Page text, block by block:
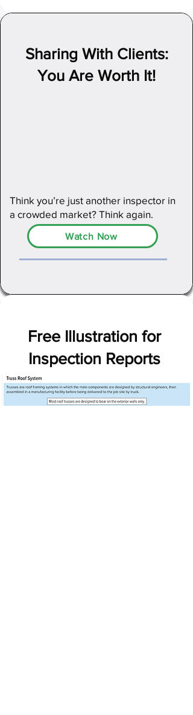
Sharing With Clients:
You Are Worth It!
Think you’re just another inspector in
a crowded market? Think again.
Watch Now
Free Illustration for
Inspection Reports